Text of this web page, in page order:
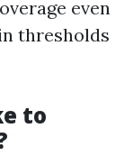
even
thresholds
to